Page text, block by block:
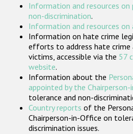
Participating
Information and resources
non-discrimination.
Information and resources on
Information on hate crime
efforts to address hate crime
victims, accessible via the 57
website.
Information about the
appointed by the
tolerance and non-
Country reports of the
Chairperson-in-Office on
discrimination issues.